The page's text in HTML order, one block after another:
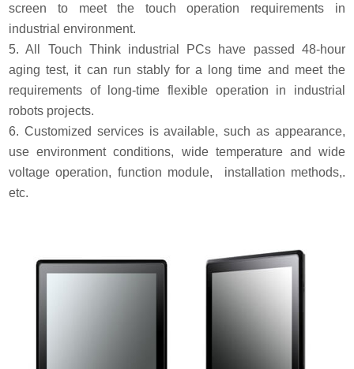
screen to meet the touch operation requirements in
industrial environment.
5. All Touch Think industrial PCs have passed 48-hour
aging test, it can run stably for a long time and meet the
requirements of long-time flexible operation in industrial
robots projects.
6. Customized services is available, such as appearance,
use environment conditions, wide temperature and wide
voltage operation, function module, installation methods,.
etc.